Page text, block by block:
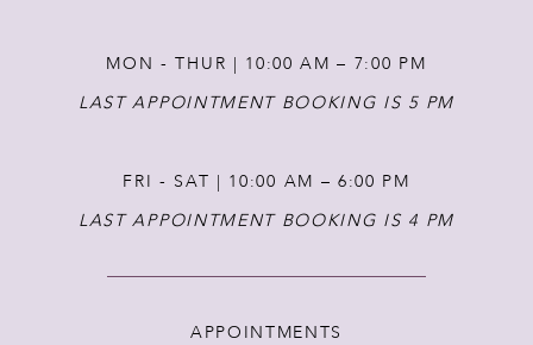
MON - THUR | 10:00 AM – 7:00 PM
LAST APPOINTMENT BOOKING IS 5 PM
FRI - SAT | 10:00 AM – 6:00 PM
LAST APPOINTMENT BOOKING IS 4 PM
APPOINTMENTS